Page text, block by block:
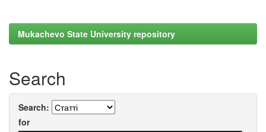
Mukachevo State University repository
Search
Search:
for